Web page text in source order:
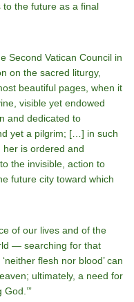
the future as a final
Second Vatican Council in
on the sacred liturgy,
beautiful pages, when it
visible yet endowed
and dedicated to
yet a pilgrim; […] in such
her is ordered and
the invisible, action to
future city toward which
of our lives and of the
— searching for that
flesh nor blood’ can
ultimately, a need for